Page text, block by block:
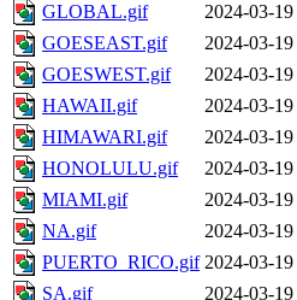
GLOBAL.gif
2024-03-
GOESEAST.gif
2024-03-
GOESWEST.gif
2024-03-
HAWAII.gif
2024-03-
HIMAWARI.gif
2024-03-
HONOLULU.gif
2024-03-
MIAMI.gif
2024-03-
NA.gif
2024-03-
PUERTO_RICO.gif 2024-03-
SA.gif
2024-03-